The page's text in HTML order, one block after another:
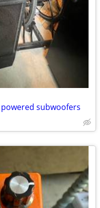
powered subwoofers